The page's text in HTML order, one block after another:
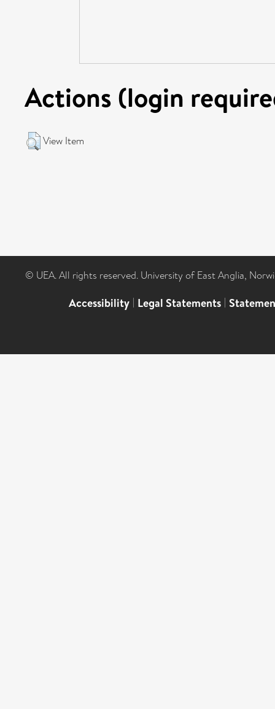
Actions (login
View Item
© UEA. All rights reserved. University of East Anglia,
Accessibility | Legal Statements |